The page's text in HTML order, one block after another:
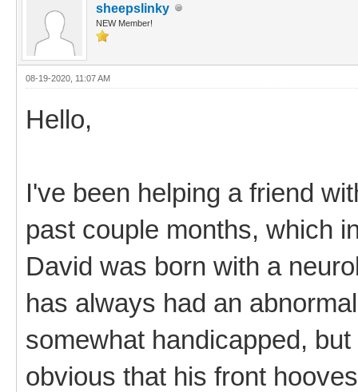
sheepslinky
NEW Member!
08-19-2020, 11:07 AM
Hello,
I've been helping a friend
past couple months, which
David was born with a
has always had an
somewhat handicapped,
obvious that his front